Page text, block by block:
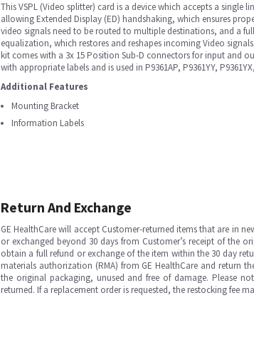
This VSPL (Video splitter) card is a device which accepts a
allowing Extended Display (ED) handshaking, which ensures
video signals need to be routed to multiple destinations, and a
equalization, which restores and reshapes incoming Video
kit comes with a 3x 15 Position Sub-D connectors for input and
with appropriate labels and is used in P9361AP, P9361YY,
Additional Features
Mounting Bracket
Information Labels
Return And Exchange
GE HealthCare will accept Customer-returned items that are in
or exchanged beyond 30 days from Customer’s receipt of the
obtain a full refund or exchange of the item within the 30 day
materials authorization (RMA) from GE HealthCare and return
the original packaging, unused and free of damage. Please
returned. If a replacement order is requested, the restocking fee